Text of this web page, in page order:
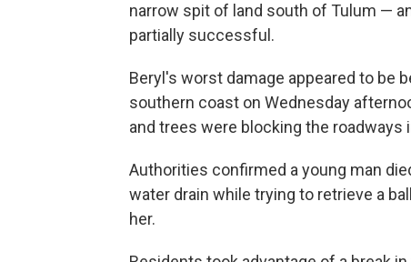
narrow spit of land south of Tulum —
partially successful.
Beryl's worst damage appeared to be
southern coast on Wednesday
and trees were blocking the roadways
Authorities confirmed a young man
water drain while trying to retrieve a
her.